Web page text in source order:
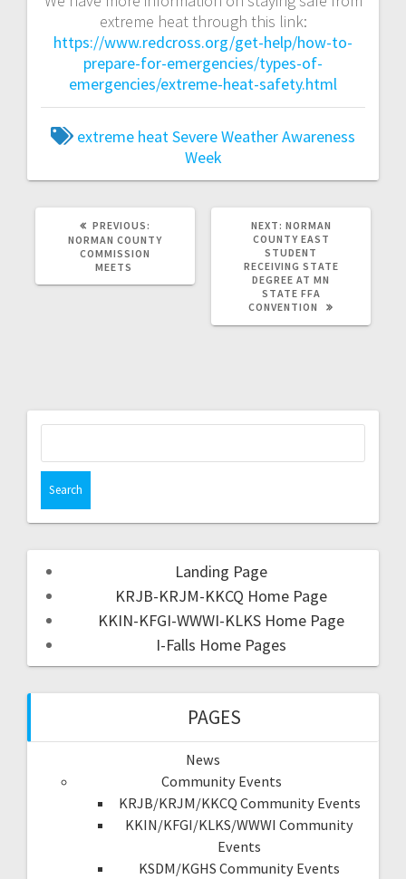
extreme heat through this link:
https://www.redcross.org/get-help/how-to-
prepare-for-emergencies/types-of-
emergencies/extreme-heat-safety.html
extreme heatSevere Weather Awareness
Week
PREVIOUS:
NORMAN COUNTY
COMMISSION
MEETS
NEXT: NORMAN
COUNTY EAST
STUDENT
RECEIVING STATE
DEGREE AT MN
STATE FFA
CONVENTION
Landing Page
KRJB-KRJM-KKCQ Home Page
KKIN-KFGI-WWWI-KLKS Home Page
I-Falls Home Pages
PAGES
News
Community Events
KRJB/KRJM/KKCQ Community Events
KKIN/KFGI/KLKS/WWWI Community
Events
KSDM/KGHS Community Events